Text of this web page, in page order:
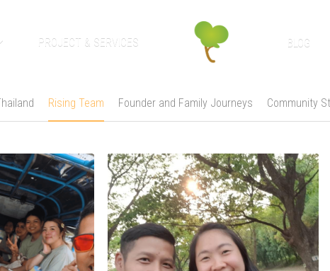
PROJECT & SERVICES BLOG
Rising Team Founder and Family Journeys Community